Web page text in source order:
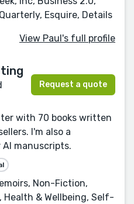
Esquire, Details
View Paul's full profile
Request a quote
with 70 books written
I'm also a
manuscripts.
Non-Fiction,
Health & Wellbeing, Self-